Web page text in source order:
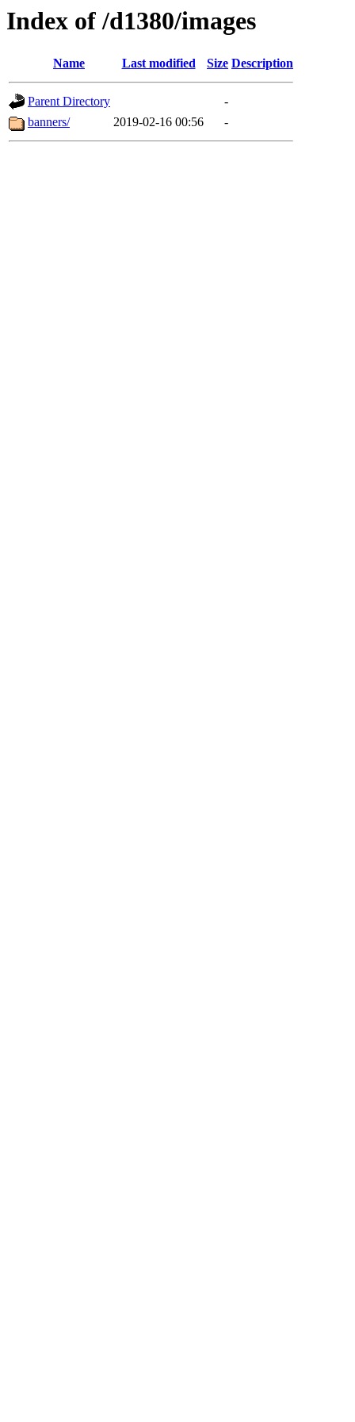
Index of /d1380/images
Name Last modified Size Description
Parent Directory
-
banners/
2019-02-16 00:56 -